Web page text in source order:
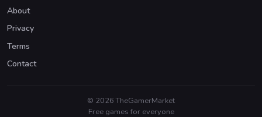
About
Privacy
Terms
Contact
© 2026 TheGamerMarket
Free games for everyone